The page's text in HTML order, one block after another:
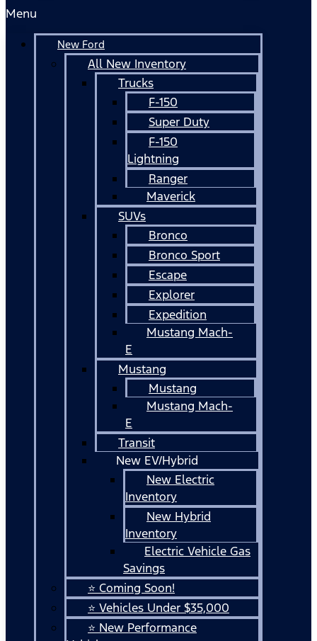
Menu
New Ford
All New Inventory
Trucks
F-150
Super Duty
F-150
Lightning
Ranger
Maverick
SUVs
Bronco
Bronco Sport
Escape
Explorer
Expedition
Mustang Mach-
E
Mustang
Mustang
Mustang Mach-
E
Transit
New EV/Hybrid
New Electric
Inventory
New Hybrid
Inventory
Electric Vehicle Gas
Savings
⭐ Coming Soon!
⭐ Vehicles Under $35,000
⭐ New Performance